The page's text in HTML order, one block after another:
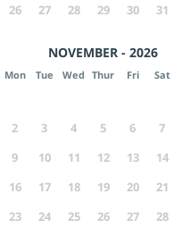
26
27 28 29 30 31
NOVEMBER - 2026
Mon Tue Wed Thur Fri Sat
2
3 4 5 6 7
9
10 11 12 13 14
16
17 18 19 20 21
23
24 25 26 27 28